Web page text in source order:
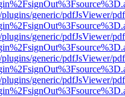
generic/pdfJsViewer/
generic/pdfJsViewer/
generic/pdfJsViewer/
generic/pdfJsViewer/